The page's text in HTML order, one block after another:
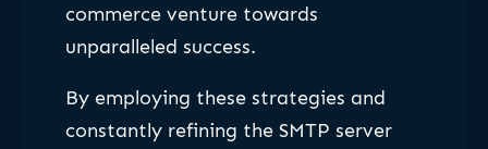
commerce venture towards
unparalleled success.
By employing these strategies and
constantly refining the SMTP server